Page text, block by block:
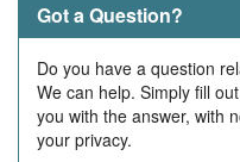
Got a Question?
Do you have a question
We can help. Simply fill
you with the answer, with
your privacy.